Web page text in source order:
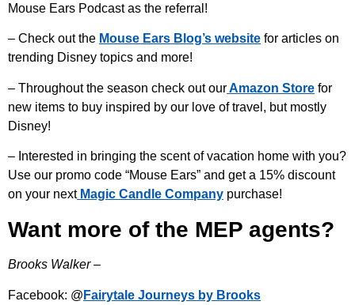
Mouse Ears Podcast as the referral!
– Check out the Mouse Ears Blog’s website for articles on
trending Disney topics and more!
– Throughout the season check out ourAmazon Store for
new items to buy inspired by our love of travel, but mostly
Disney!
– Interested in bringing the scent of vacation home with you?
Use our promo code “Mouse Ears” and get a 15% discount
on your nextMagic Candle Company purchase!
Want more of the MEP agents?
Brooks Walker –
Facebook: @ Fairytale Journeys by Brooks